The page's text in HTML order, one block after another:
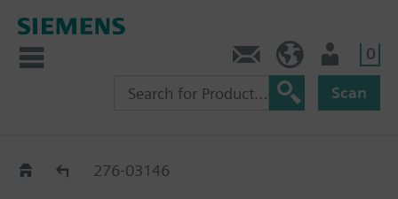
0
Scan
276-03144 - 03206
276-03146